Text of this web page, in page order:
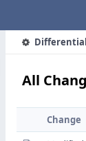
Differential
All
Change